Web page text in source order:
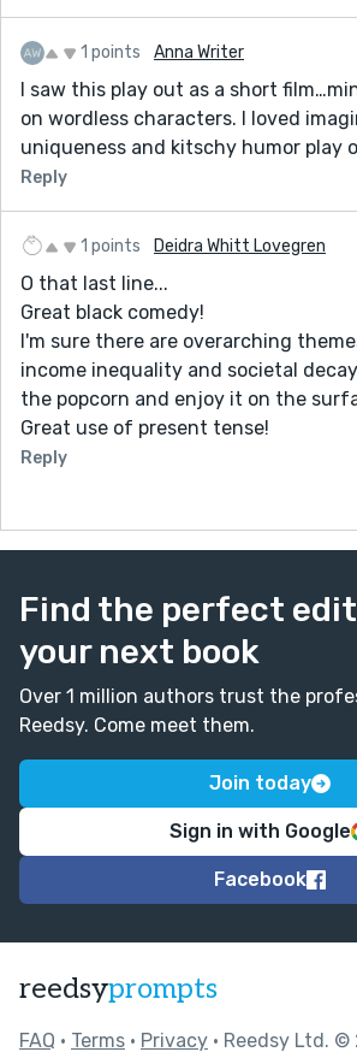
1 points Anna Writer
I saw this play out as a short
on wordless characters. I loved
uniqueness and kitschy humor play
Reply
1 points Deidra Whitt Lovegren
O that last line...
Great black comedy!
I'm sure there are overarching
income inequality and societal
the popcorn and enjoy it on the
Great use of present tense!
Reply
Find the perfect
your next book
Over 1 million authors trust the
Reedsy. Come meet them.
Join today
Sign in with Google
Facebook
reedsyprompts
FAQ • Terms • Privacy • Reedsy Ltd. ©